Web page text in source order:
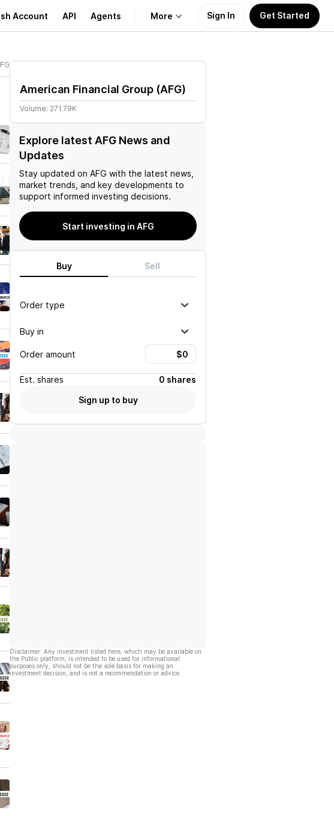
Account API Agents More
Learn
Support
Sign In Get Started
American Financial Group (AFG)
Volume: 271.79K
Explore latest AFG News and
Updates
Stay updated on AFG with the latest news,
market trends, and key developments to
support informed investing decisions.
Start investing in AFG
Buy Sell
Order type
Buy in
Order amount
Est. shares
0 shares
Sign up to buy
Disclaimer: Any investment listed here, which may be available on
the Public platform, is intended to be used for informational
purposes only, should not be the sole basis for making an
investment decision, and is not a recommendation or advice.